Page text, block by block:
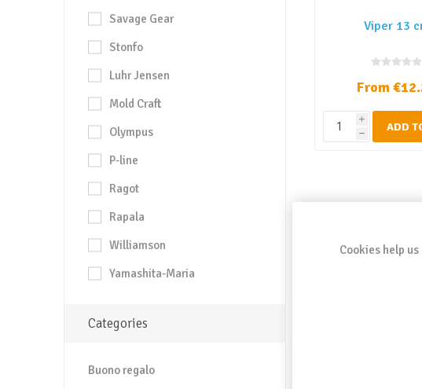
Viper 13
From
i
h ADD
Savage Gear
Stonfo
Luhr Jensen
Mold Craft
Olympus
P-line
Ragot
Rapala
Williamson
Yamashita-Maria
Categories
Buono regalo
Cookies help